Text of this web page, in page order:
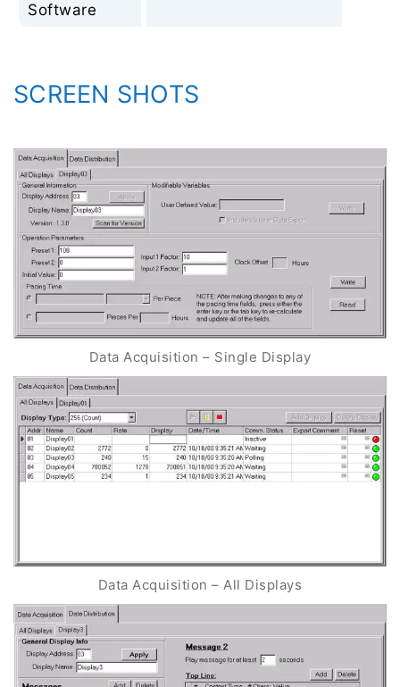
Software
SCREEN SHOTS
Data Acquisition – Single Display
Data Acquisition – All Displays